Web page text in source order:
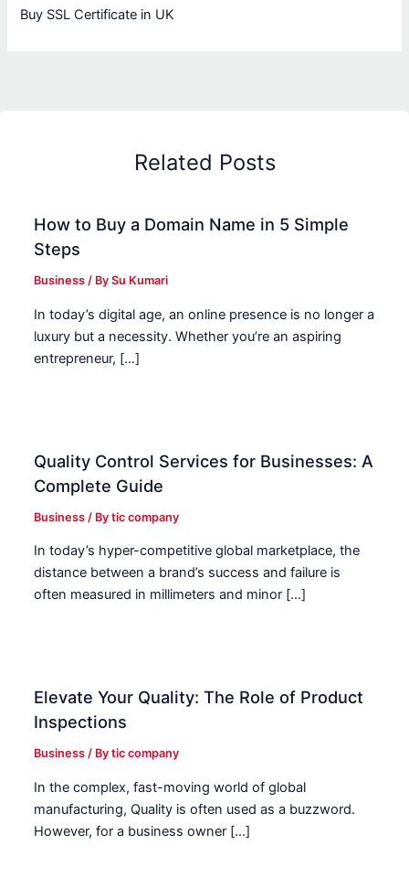
Buy SSL Certificate in UK
Related Posts
How to Buy a Domain Name in 5 Simple
Steps
Business / BySu Kumari
In today’s digital age, an online presence is no longer a
luxury but a necessity. Whether you’re an aspiring
entrepreneur, […]
Quality Control Services for Businesses: A
Complete Guide
Business / Bytic company
In today’s hyper-competitive global marketplace, the
distance between a brand’s success and failure is
often measured in millimeters and minor […]
Elevate Your Quality: The Role of Product
Inspections
Business / Bytic company
In the complex, fast-moving world of global
manufacturing, Quality is often used as a buzzword.
However, for a business owner […]